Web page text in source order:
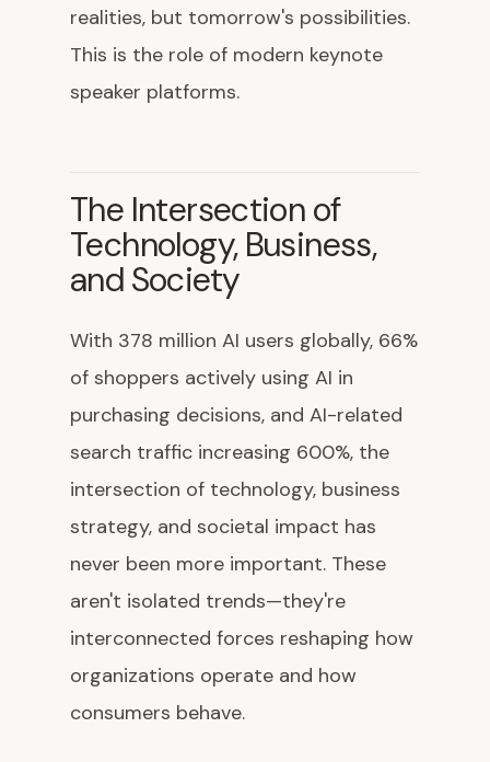
realities, but tomorrow's possibilities.
This is the role of modern keynote
speaker platforms.
The Intersection of
Technology, Business,
and Society
With 378 million AI users globally, 66%
of shoppers actively using AI in
purchasing decisions, and AI-related
search traffic increasing 600%, the
intersection of technology, business
strategy, and societal impact has
never been more important. These
aren't isolated trends—they're
interconnected forces reshaping how
organizations operate and how
consumers behave.